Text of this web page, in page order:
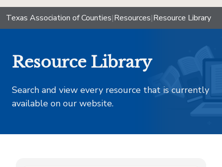
Texas Association of Counties|Resources|Resource Library
Resource Library
Search and view every resource that is currently
available on our website.